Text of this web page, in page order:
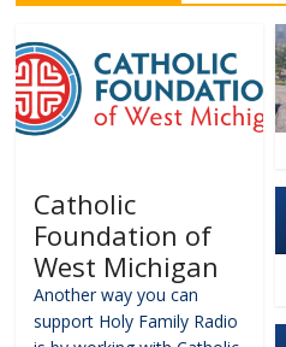
Catholic
Foundation of
West Michigan
Another way you can
support Holy Family Radio